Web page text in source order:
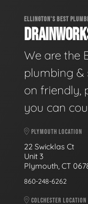
ELLINGTON'S BEST
We are the
plumbing &
on friendly,
you can
PLYMOUTH LOCATION
22 Swicklas Ct
Unit 3
Plymouth, CT
860-248-6262
COLCHESTER LOCATION